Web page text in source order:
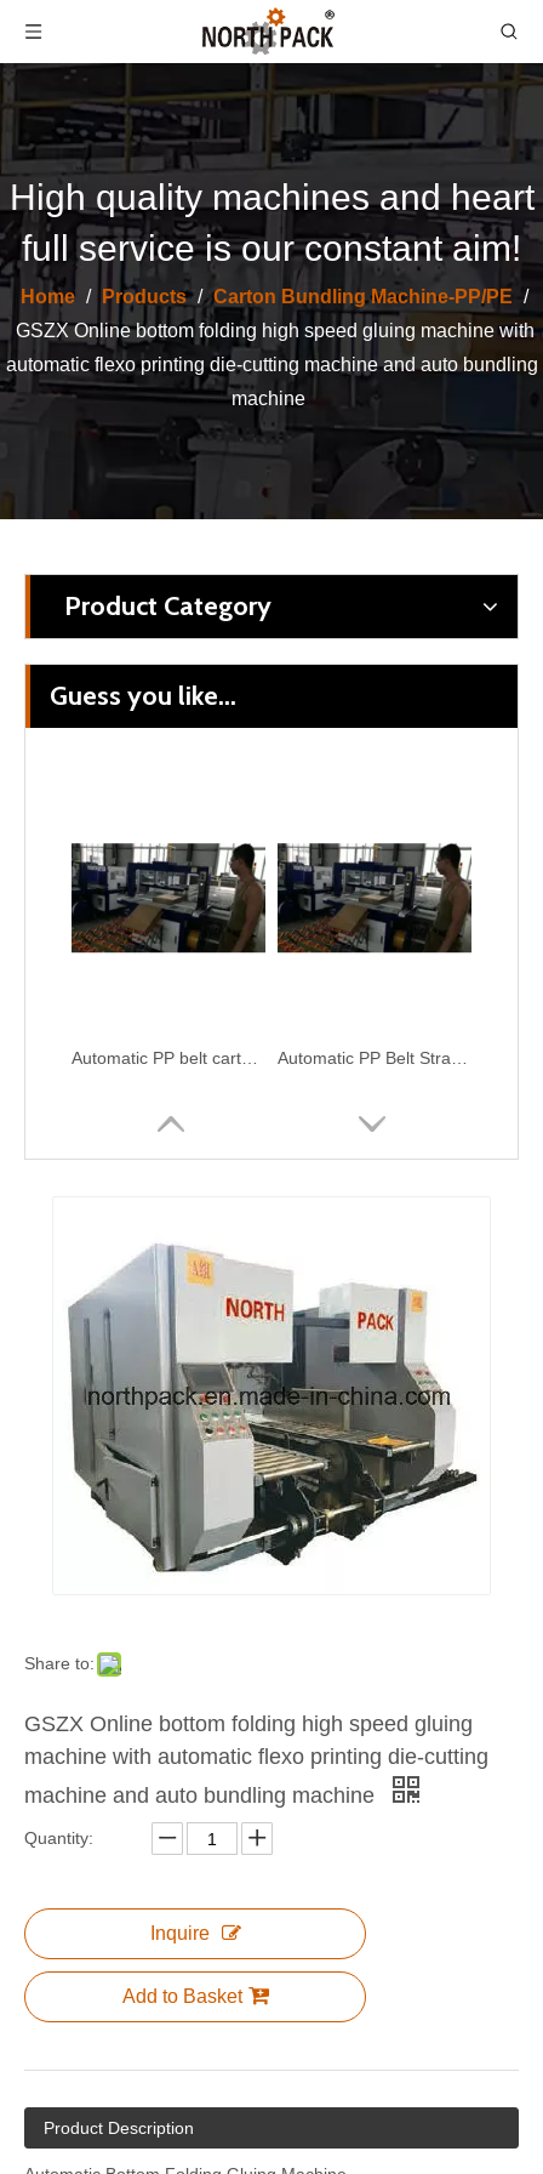
High quality machines and heart
full service is our constant aim!
Home / Products / Carton Bundling Machine-PP/PE /
GSZX Online bottom folding high speed gluing machine with
automatic flexo printing die-cutting machine and auto bundling
machine
Product Category
Guess you like...
Automatic PP Blet Strapper Bundling Carton Box Packing Corrugated Machinery Corrugated Cardboard Carton Automatic PP Belt Strapping Bundling Box Packing Machine
North Pack Brand Automatic Corrugated Box PP Blet Bundling Machinery
Share to:
GSZX Online bottom folding high speed gluing
machine with automatic flexo printing die-cutting
machine and auto bundling machine
Quantity:
Inquire
Add to Basket
Product Description